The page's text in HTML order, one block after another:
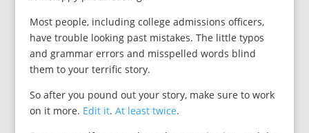
Most people, including college admissions officers,
have trouble looking past mistakes. The little typos
and grammar errors and misspelled words blind
them to your terrific story.
So after you pound out your story, make sure to work
on it more. Edit it. At least twice.